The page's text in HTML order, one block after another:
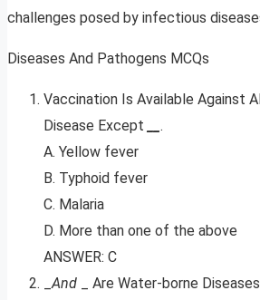
challenges posed by infectious
Diseases And Pathogens MCQs
Vaccination Is Available Against
Disease Except
.
A. Yellow fever
B. Typhoid fever
C. Malaria
D. More than one of the above
ANSWER: C
_And _ Are Water-borne